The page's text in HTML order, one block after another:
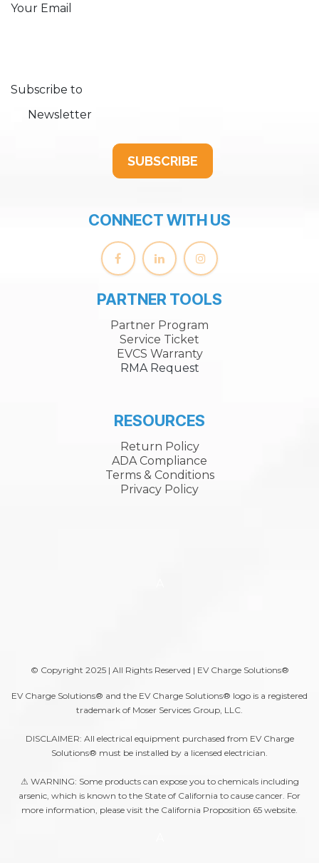
Your Email
Subscribe to
Newsletter
SUBSCRIBE
CONNECT WITH US
PARTNER TOOLS
Partner Program
Service Ticket
EVCS Warranty
RMA Request
RESOURCES
Return Policy
ADA Compliance
Terms & Conditions
Privacy Policy
© Copyright 2025 | All Rights Reserved | EV Charge Solutions®
EV Charge Solutions® and the EV Charge Solutions® logo is a registered
trademark of Moser Services Group, LLC.
DISCLAIMER: All electrical equipment purchased from EV Charge
Solutions® must be installed by a licensed electrician.
⚠ WARNING: Some products can expose you to chemicals including
arsenic, which is known to the State of California to cause cancer. For
more information, please visit the California Proposition 65 website.